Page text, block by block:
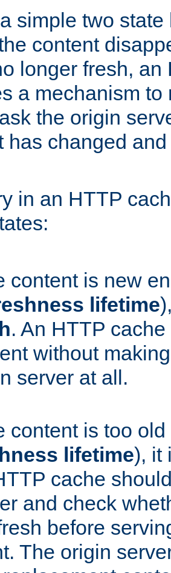
simple two
content
longer fresh, an
a mechanism to
the origin
has changed
in an HTTP
content is new
lifetime
. An HTTP
without
server at all.
content is too
lifetime), it
cache
and check
before
The origin